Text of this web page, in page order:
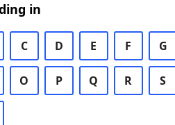
in
C D E F G
O P Q R S